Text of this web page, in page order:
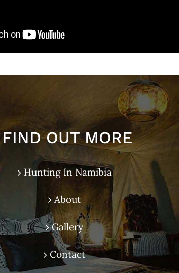
FIND OUT MORE
Hunting In Namibia
About
Gallery
Contact